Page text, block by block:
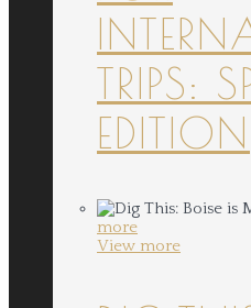
TRIPS:
EDITION
more
View more